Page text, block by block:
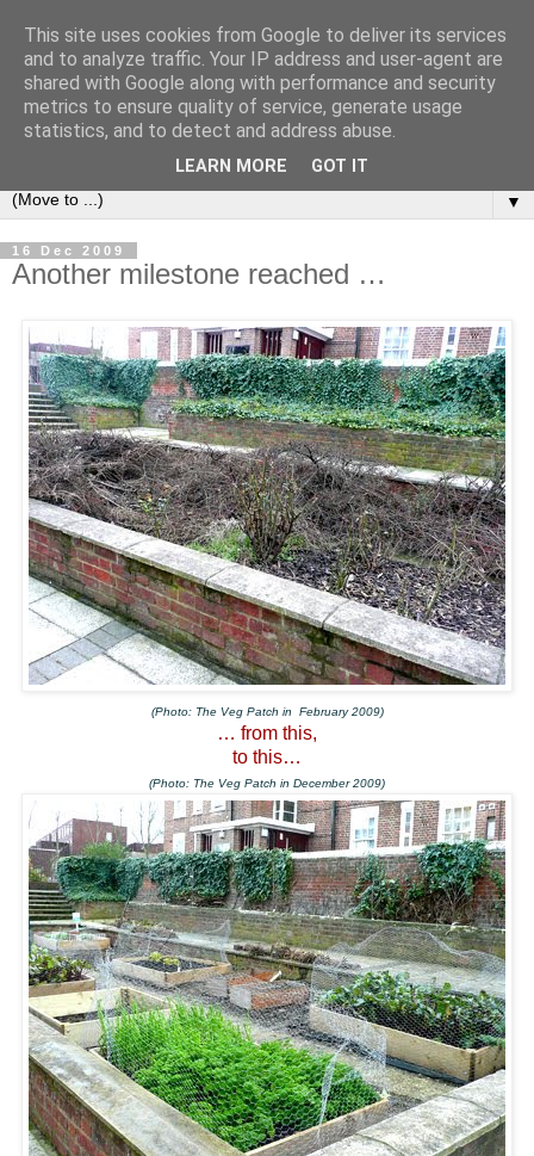
▼
16 Dec 2009
Another milestone reached …
(Photo: The Veg Patch in February 2009)
… from this,
to this…
(Photo: The Veg Patch in December 2009)
This site uses cookies from Google to deliver its services
and to analyze traffic. Your IP address and user-agent are
shared with Google along with performance and security
metrics to ensure quality of service, generate usage
statistics, and to detect and address abuse.
LEARN MORE GOT IT